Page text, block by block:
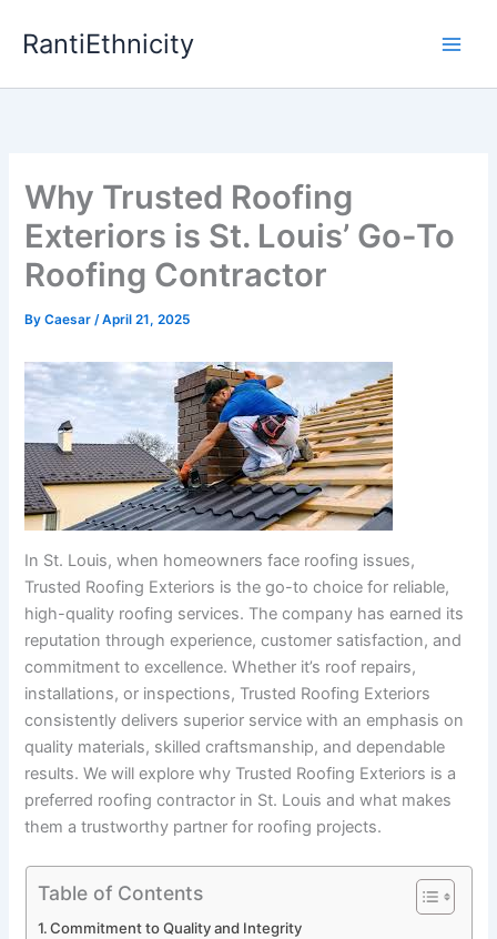
RantiEthnicity
Why Trusted Roofing
Exteriors is St. Louis’ Go-To
Roofing Contractor
ByCaesar/April 21, 2025
In St. Louis, when homeowners face roofing issues,
Trusted Roofing Exteriors is the go-to choice for reliable,
high-quality roofing services. The company has earned its
reputation through experience, customer satisfaction, and
commitment to excellence. Whether it’s roof repairs,
installations, or inspections, Trusted Roofing Exteriors
consistently delivers superior service with an emphasis on
quality materials, skilled craftsmanship, and dependable
results. We will explore why Trusted Roofing Exteriors is a
preferred roofing contractor in St. Louis and what makes
them a trustworthy partner for roofing projects.
Table of Contents
Commitment to Quality and Integrity